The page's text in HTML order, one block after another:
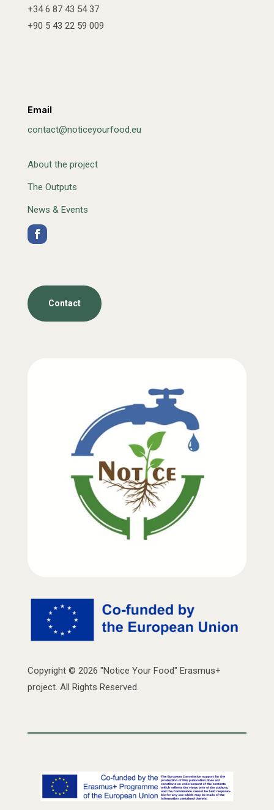
+34 6 87 43 54 37
+90 5 43 22 59 009
Email
contact@noticeyourfood.eu
About the project
The Outputs
News & Events
Contact
Copyright © 2026 "Notice Your Food" Erasmus+
project. All Rights Reserved.